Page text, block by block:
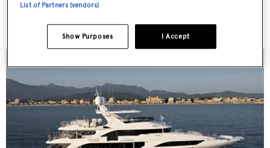
€9,850,000 •
2027
List of Partners (vendors)
I Accept
Show Purposes